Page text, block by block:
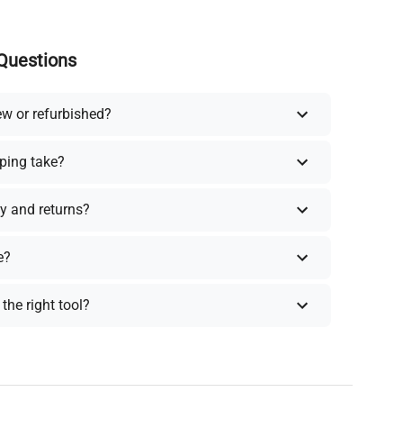
or refurbished?
take?
and returns?
right tool?